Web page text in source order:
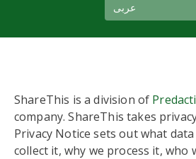
عربى
ShareThis is a division of
company. ShareThis takes
Privacy Notice sets out what
collect it, why we process it, who